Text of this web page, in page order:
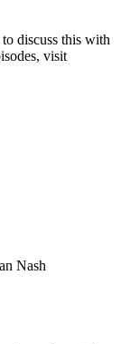
discuss this with
visit
Nash